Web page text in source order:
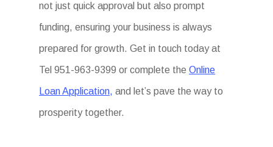
not just quick approval but also prompt
funding, ensuring your business is always
prepared for growth. Get in touch today at
Tel 951-963-9399 or complete theOnline
Loan Application, and let’s pave the way to
prosperity together.